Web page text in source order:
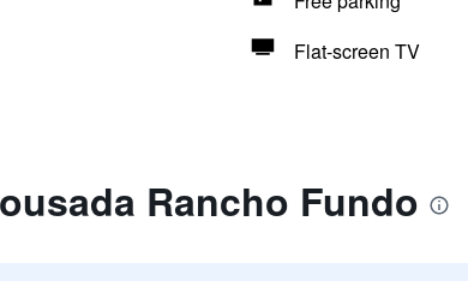
Flat-screen TV
Rancho Fundo